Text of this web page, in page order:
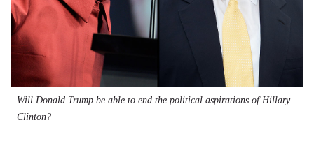
Will Donald Trump be able to end the political aspirations of Hillary
Clinton?